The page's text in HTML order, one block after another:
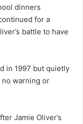
dinners
for a
battle to have
in 1997 but quietly
warning or
Jamie Oliver’s